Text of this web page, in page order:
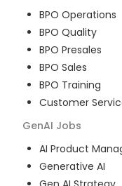
BPO Operations
BPO Quality
BPO Presales
BPO Sales
BPO Training
Customer
GenAI Jobs
AI Product
Generative AI